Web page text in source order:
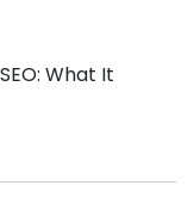
What It